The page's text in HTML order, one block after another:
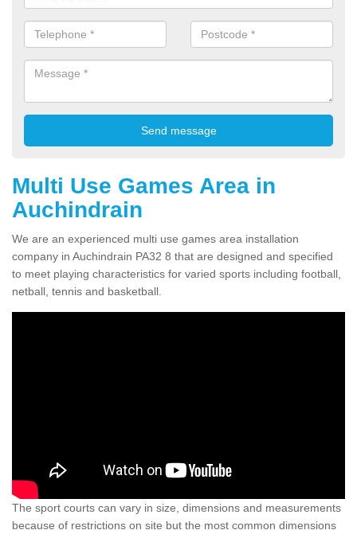
Multi Use Games Area in
Auchindrain
We are an experienced multi use games area installation
company in Auchindrain PA32 8 that are designed and specified
to meet playing characteristics for varied sports including football,
netball, tennis and basketball.
The sport courts can vary in size, dimensions and measurements
because of restrictions on site but the most common dimensions